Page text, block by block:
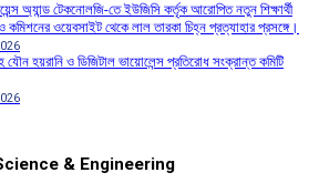
অ্যান্ড টেকনোলজি-তে ইউজিসি কর্তৃক আরোপিত নতুন শিক্ষার্থী
ও কমিশনের ওয়েবসাইট থেকে লাল তারকা চিহ্ন প্রত্যাহার প্রসঙ্গে।
যৌন হয়রানি ও ডিজিটাল ভায়োলেন্স প্রতিরোধ সংক্রান্ত কমিটি
& Engineering